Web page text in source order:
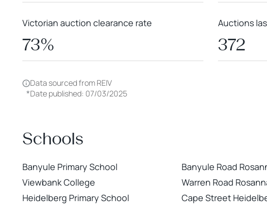
Victorian auction clearance rate
73%
Auctions
372
Data sourced from REIV
*Date published: 07/03/2025
Schools
Banyule Primary School Banyule Road
Viewbank College
Warren Road
Heidelberg Primary School
Cape Street